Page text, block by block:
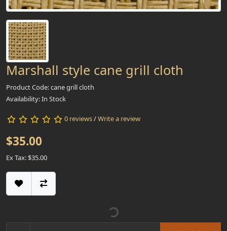
Marshall style cane grill cloth
Product Code: cane grill cloth
Availability: In Stock
0 reviews/Write a review
$35.00
Ex Tax: $35.00